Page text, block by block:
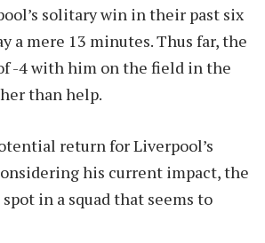
solitary win in their past six
a mere 13 minutes. Thus far, the
-4 with him on the field in the
than help.
return for Liverpool’s
his current impact, the
in a squad that seems to